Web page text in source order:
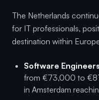
The Netherlands
for IT professionals,
destination within
Software Engineers
from €73,000 to
in Amsterdam